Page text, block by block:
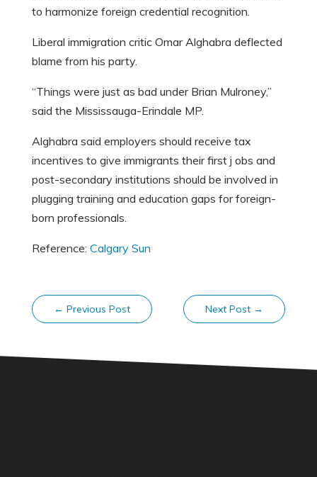
to harmonize foreign credential recognition.
Liberal immigration critic Omar Alghabra deflected
blame from his party.
“Things were just as bad under Brian Mulroney,”
said the Mississauga-Erindale MP.
Alghabra said employers should receive tax
incentives to give immigrants their first j obs and
post-secondary institutions should be involved in
plugging training and education gaps for foreign-
born professionals.
Reference: Calgary Sun
← Previous Post Next Post →